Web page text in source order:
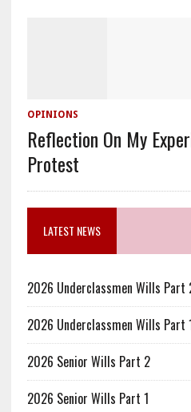
OPINIONS
Reflection On My
Protest
LATEST NEWS
2026 Underclassmen Wills Part
2026 Underclassmen Wills Part
2026 Senior Wills Part 2
2026 Senior Wills Part 1